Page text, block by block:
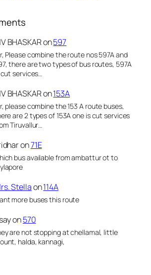
BHASKARon597
Please combine the route nos 597A and
there are two types of bus routes, 597A
services…
BHASKARon153A
please combine the 153 A route buses,
are 2 types of 153A one is cut services
Tiruvallur…
on71E
bus available from ambattur ot to
Stellaon114A
more buses this route
on570
are not stopping at chellamal, little
halda, kannagi,